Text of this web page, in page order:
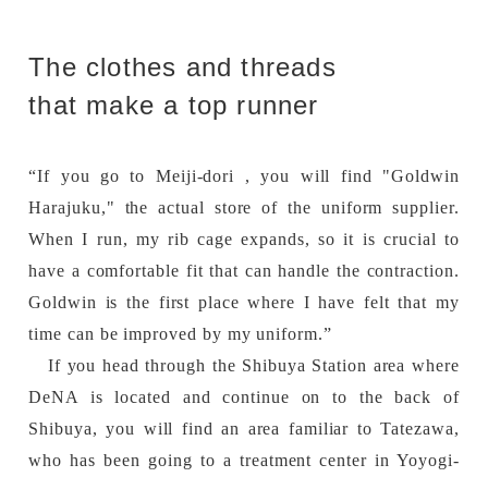
The clothes and threads
that make a top runner
“If you go to Meiji-dori , you will find "Goldwin
Harajuku," the actual store of the uniform supplier.
When I run, my rib cage expands, so it is crucial to
have a comfortable fit that can handle the contraction.
Goldwin is the first place where I have felt that my
time can be improved by my uniform.”
If you head through the Shibuya Station area where
DeNA is located and continue on to the back of
Shibuya, you will find an area familiar to Tatezawa,
who has been going to a treatment center in Yoyogi-